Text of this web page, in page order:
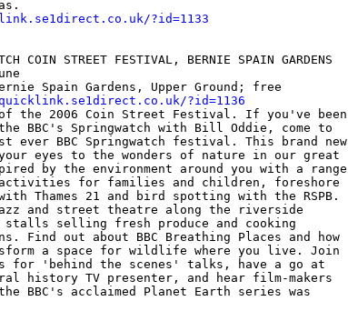
?id=1133
COIN STREET FESTIVAL, BERNIE SPAIN GARDENS
Spain Gardens, Upper Ground; free
?id=1136
the 2006 Coin Street Festival. If you've been
BBC's Springwatch with Bill Oddie, come to
ever BBC Springwatch festival. This brand new
eyes to the wonders of nature in our great
by the environment around you with a range
activities for families and children, foreshore
Thames 21 and bird spotting with the RSPB.
and street theatre along the riverside
stalls selling fresh produce and cooking
Find out about BBC Breathing Places and how
a space for wildlife where you live. Join
for 'behind the scenes' talks, have a go at
history TV presenter, and hear film-makers
BBC's acclaimed Planet Earth series was